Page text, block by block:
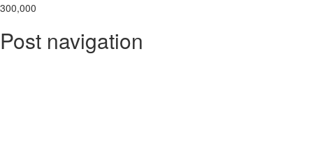
300,000
Post navigation